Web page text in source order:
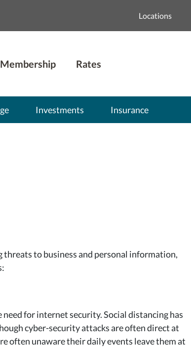
Locations
Membership Rates
Investments Insurance
to business and personal information,
for internet security. Social distancing has
cyber-security attacks are often direct at
often unaware their daily events leave them at